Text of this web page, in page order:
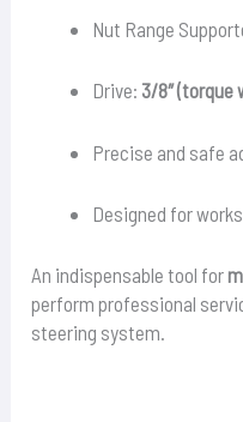
Nut Range
Drive: 3/8″
Precise and safe
Designed for
An indispensable tool for
perform professional
steering system.